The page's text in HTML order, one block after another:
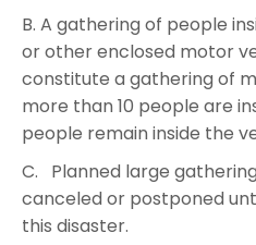
B. A gathering of people
or other enclosed motor
constitute a gathering of
more than 10 people are
people remain inside the
C. Planned large
canceled or postponed
this disaster.